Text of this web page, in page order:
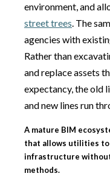
environment, and
street trees. The
agencies with
Rather than
and replace assets
expectancy, the old
and new lines run
A mature BIM
that allows utilities
infrastructure without
methods.